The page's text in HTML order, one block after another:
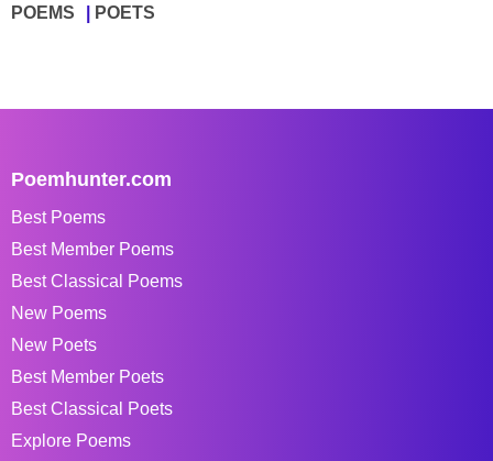
POEMS POETS
Poemhunter.com
Best Poems
Best Member Poems
Best Classical Poems
New Poems
New Poets
Best Member Poets
Best Classical Poets
Explore Poems